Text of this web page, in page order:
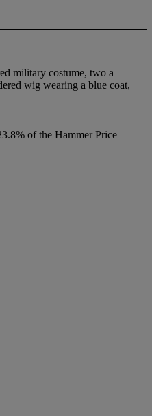
military costume, two a
wig wearing a blue coat,
of the Hammer Price